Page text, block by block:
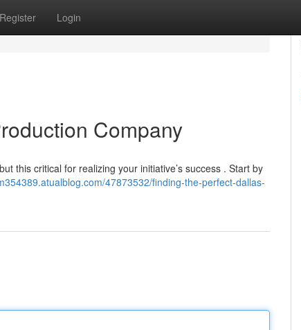
Register Login
Company
this critical for realizing your initiative’s success . Start by
47873532/finding-the-perfect-dallas-